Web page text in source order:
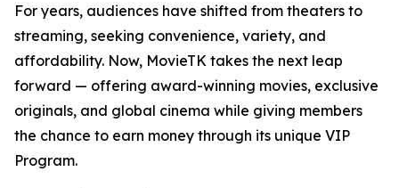
For years, audiences have shifted from theaters to
streaming, seeking convenience, variety, and
affordability. Now, MovieTK takes the next leap
forward — offering award-winning movies, exclusive
originals, and global cinema while giving members
the chance to earn money through its unique VIP
Program.